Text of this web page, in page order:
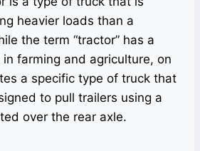
heavier loads than a
the term “tractor” has a
farming and agriculture, on
a specific type of truck that
to pull trailers using a
over the rear axle.